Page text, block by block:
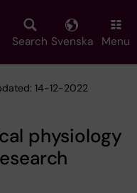
Search Svenska Menu
14-12-2022
physiology